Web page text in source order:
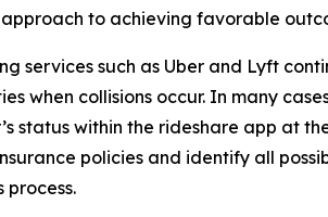
to achieving favorable
services such as Uber and Lyft
when collisions occur. In many
status within the rideshare app at
policies and identify all
process.